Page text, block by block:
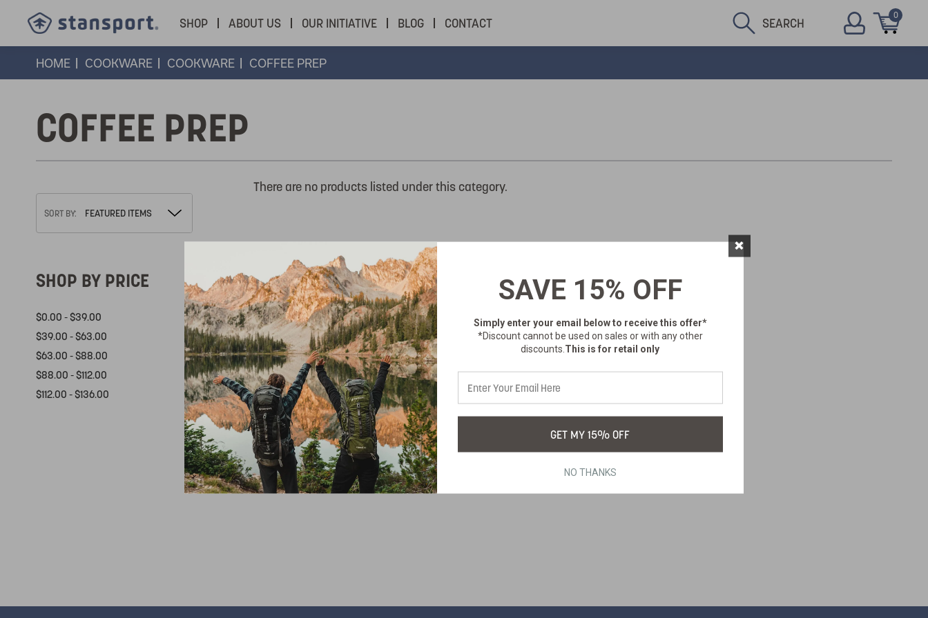
SHOP ABOUT US OUR INITIATIVE BLOG CONTACT SEARCH 0
HOME COOKWARE COOKWARE COFFEE PREP
COFFEE PREP
SORT BY:
SHOP BY PRICE
$0.00 - $39.00
$39.00 - $63.00
$63.00 - $88.00
$88.00 - $112.00
$112.00 - $136.00
There are no products listed under this category.
SAVE 15% OFF
Simply enter your email belowto receive this offer*
*Discount cannot be used on sales or with any other
discounts. This is for retail only
GET MY 15% OFF
NO THANKS
×